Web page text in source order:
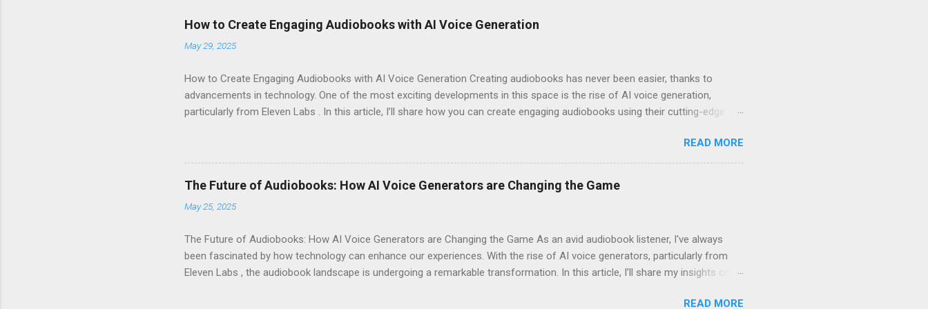
How to Create Engaging Audiobooks with AI Voice Generation
May 29, 2025
How to Create Engaging Audiobooks with AI Voice Generation Creating audiobooks has never been easier, thanks to
advancements in technology. One of the most exciting developments in this space is the rise of AI voice generation,
particularly from Eleven Labs . In this article, I’ll share how you can create engaging audiobooks using their cutting-edge
Audiobook Needs? When it comes to AI voice generation, not all tools are created equal. Here’s why Eleven Labs stands
out: Realistic Voice Quality : The voices generated by Eleven Labs sound remarkably human-like. This realism keeps
listeners engaged and enhances their overall experience. Customization Options : You have the ability to tweak tone, pace,
and inflection. This means your audiobook can truly reflect the style and emotion you want to convey. Easy-to-Use
Interface : Even if you're not tech-savvy, you'll ...
READ MORE
The Future of Audiobooks: How AI Voice Generators are Changing the Game
May 25, 2025
The Future of Audiobooks: How AI Voice Generators are Changing the Game As an avid audiobook listener, I've always
been fascinated by how technology can enhance our experiences. With the rise of AI voice generators, particularly from
Eleven Labs , the audiobook landscape is undergoing a remarkable transformation. In this article, I’ll share my insights on
Evolution of Audiobooks Audiobooks have come a long way since their inception. Initially narrated by human voices, they
READ MORE